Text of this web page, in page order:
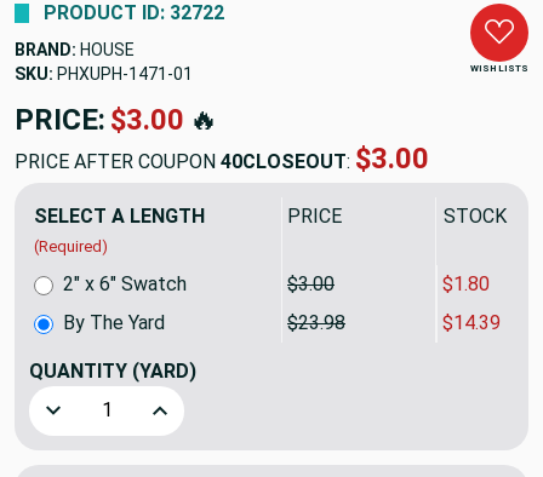
WISH LISTS
PRODUCT ID: 32722
BRAND: HOUSE
SKU: PHXUPH-1471
PRICE: $23.98🔥
PRICE AFTER COUPON 40CLOSEOUT: $14.39
SELECT A LENGTH
(Required)
PRICE SALE
By The Yard $23.98 $14.39
2" x 6" Swatch $3.00 $1.80
QUANTITY (YARD)
Decrease Quantity of Soft Muted Yellow | Microfiber
Increase Quantity of Soft Muted Yellow |